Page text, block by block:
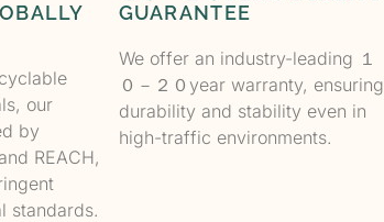
our
by
REACH,
standards.
GUARANTEE
We offer an industry-leading １
０－２０ year warranty, ensuring
durability and stability even in
high-traffic environments.